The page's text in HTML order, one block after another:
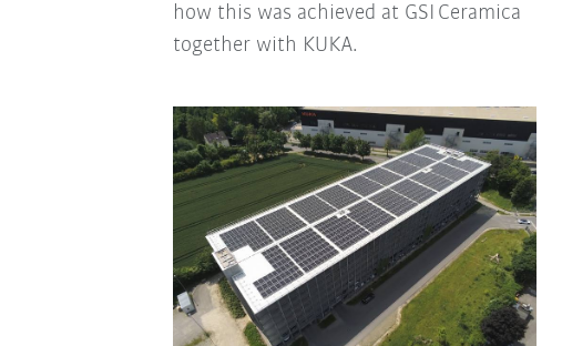
how this was achieved at GSI Ceramica
together with KUKA.